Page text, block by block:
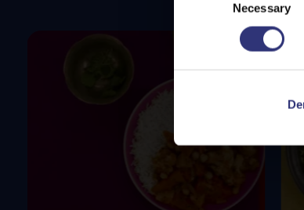
Necessary